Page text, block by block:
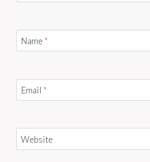
Name *
Email *
Website